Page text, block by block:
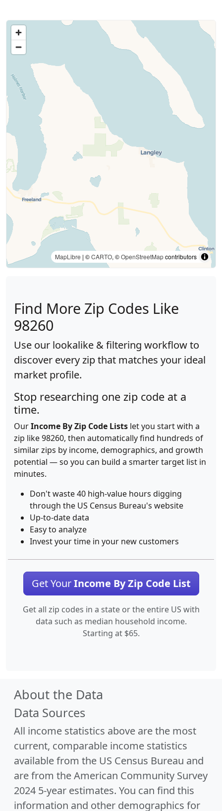
MapLibre | ©CARTO, ©OpenStreetMapcontributors
Find More Zip Codes Like
98260
Use our lookalike & filtering workflow to
discover every zip that matches your ideal
market profile.
Stop researching one zip code at a
time.
OurIncome By Zip Code Lists let you start with a
zip like 98260, then automatically find hundreds of
similar zips by income, demographics, and growth
potential — so you can build a smarter target list in
minutes.
Don't waste 40 high-value hours digging
through the US Census Bureau's website
Up-to-date data
Easy to analyze
Invest your time in your new customers
Get YourIncome By Zip Code List
Get all zip codes in a state or the entire US with
data such as median household income.
Starting at $65.
About the Data
Data Sources
All income statistics above are the most
current, comparable income statistics
available from the US Census Bureau and
are from the American Community Survey
2024 5-year estimates. You can find this
information and other demographics for